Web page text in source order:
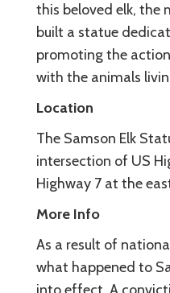
this beloved elk, the
built a statue
promoting the
with the animals
Location
The Samson Elk
intersection of US
Highway 7 at the
More Info
As a result of
what happened to